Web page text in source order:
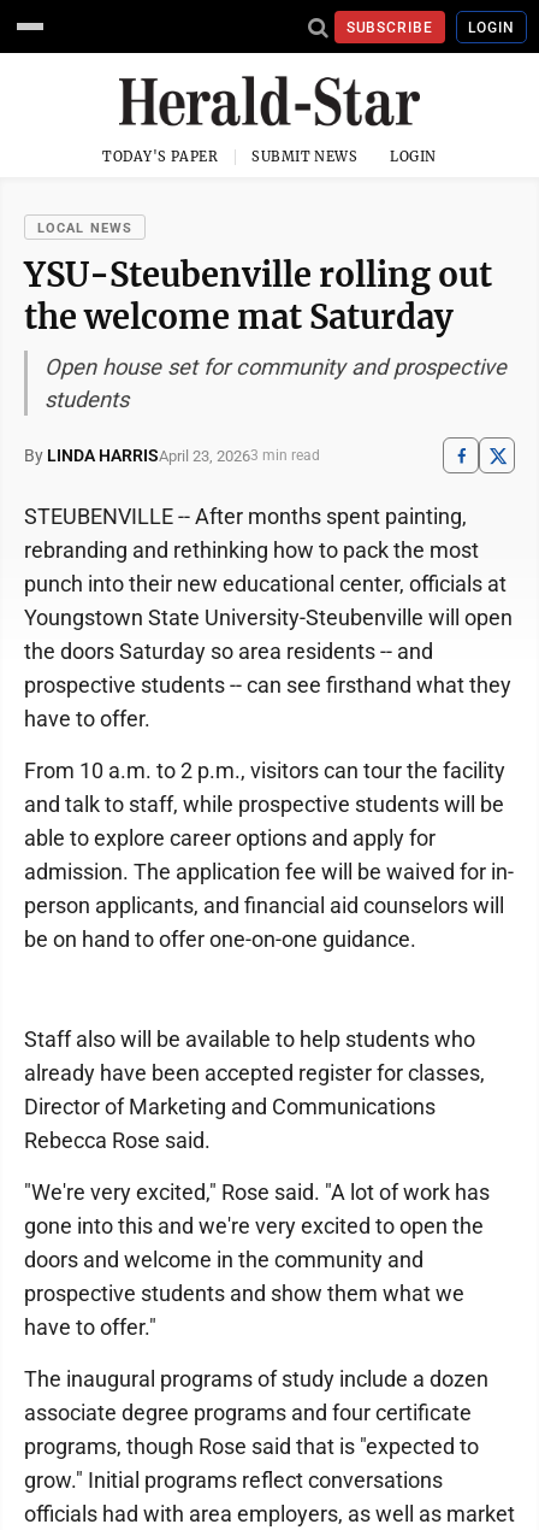
SUBSCRIBE LOGIN
TODAY'S PAPER SUBMIT NEWS LOGIN
LOCAL NEWS
YSU-Steubenville rolling out
the welcome mat Saturday
Open house set for community and prospective
students
By LINDA HARRISApril 23, 20263 min read
STEUBENVILLE -- After months spent painting,
rebranding and rethinking how to pack the most
punch into their new educational center, officials at
Youngstown State University-Steubenville will open
the doors Saturday so area residents -- and
prospective students -- can see firsthand what they
have to offer.
From 10 a.m. to 2 p.m., visitors can tour the facility
and talk to staff, while prospective students will be
able to explore career options and apply for
admission. The application fee will be waived for in-
person applicants, and financial aid counselors will
be on hand to offer one-on-one guidance.
Staff also will be available to help students who
already have been accepted register for classes,
Director of Marketing and Communications
Rebecca Rose said.
"We're very excited," Rose said. "A lot of work has
gone into this and we're very excited to open the
doors and welcome in the community and
prospective students and show them what we
have to offer."
The inaugural programs of study include a dozen
associate degree programs and four certificate
programs, though Rose said that is "expected to
grow." Initial programs reflect conversations
officials had with area employers, as well as market